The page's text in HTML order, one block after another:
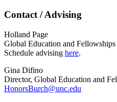
Contact / Advising
Holland Page
Global Education and
Schedule advising here.
Gina Difino
Director, Global Education and
HonorsBurch@unc.edu